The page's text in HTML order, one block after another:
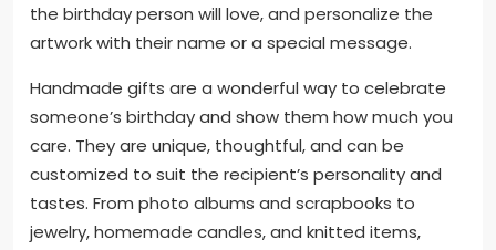
the birthday person will love, and personalize the
artwork with their name or a special message.
Handmade gifts are a wonderful way to celebrate
someone’s birthday and show them how much you
care. They are unique, thoughtful, and can be
customized to suit the recipient’s personality and
tastes. From photo albums and scrapbooks to
jewelry, homemade candles, and knitted items,